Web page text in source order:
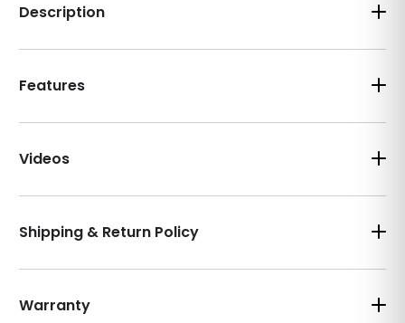
Description
Features
Videos
Shipping & Return Policy
Warranty